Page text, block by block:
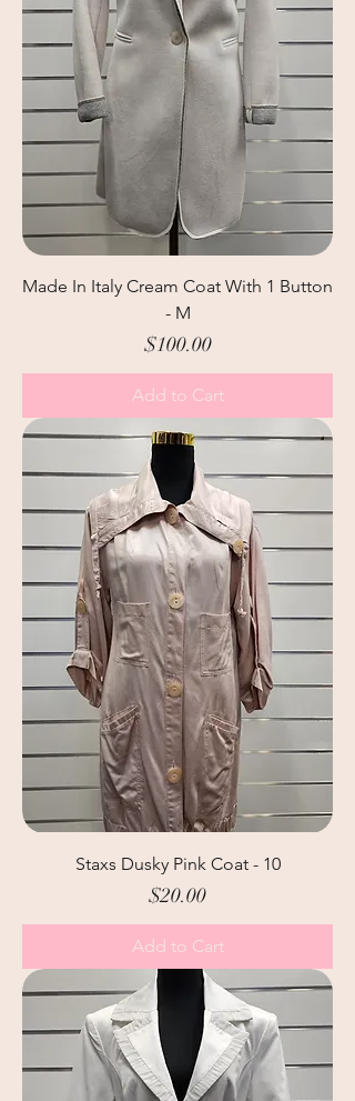
Made In Italy Cream Coat With 1 Button
- M
Price
$100.00
Add to Cart
Staxs Dusky Pink Coat - 10
Price
$20.00
Add to Cart